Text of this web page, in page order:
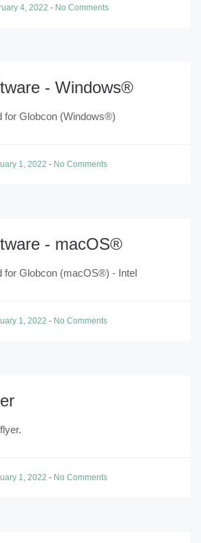
4, 2022 - No Comments
- Windows®
for Globcon (Windows®)
1, 2022 - No Comments
- macOS®
for Globcon (macOS®) - Intel
1, 2022 - No Comments
1, 2022 - No Comments